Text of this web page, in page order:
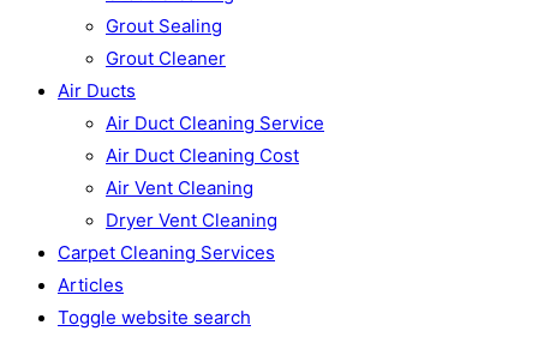
Grout Sealing
Grout Cleaner
Air Ducts
Air Duct Cleaning Service
Air Duct Cleaning Cost
Air Vent Cleaning
Dryer Vent Cleaning
Carpet Cleaning Services
Articles
Toggle website search